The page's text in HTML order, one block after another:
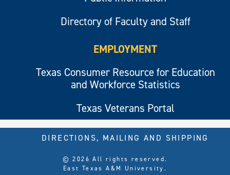
Directory of Faculty and Staff
EMPLOYMENT
Texas Consumer Resource for Education
and Workforce Statistics
Texas Veterans Portal
© 2026 All rights reserved.
East Texas A&M University.
DIRECTIONS, MAILING AND SHIPPING